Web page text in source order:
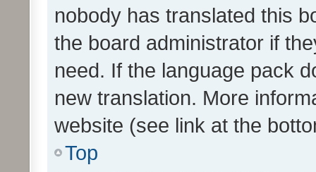
nobody has translated this
the board administrator if
need. If the language pack
new translation. More
website (see link at the
Top